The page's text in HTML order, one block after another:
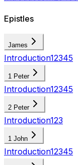
Epistles
James
Introduction12345
1 Peter
Introduction12345
2 Peter
Introduction123
1 John
Introduction12345